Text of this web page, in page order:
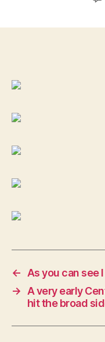
←
As you can see
→
A very early
hit the broad